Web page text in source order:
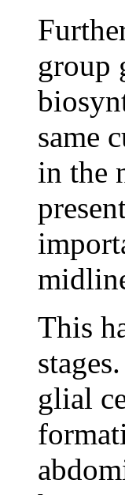
group
same
in the
This
glial